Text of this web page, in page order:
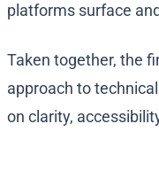
platforms surface
Taken together, the
approach to
on clarity,